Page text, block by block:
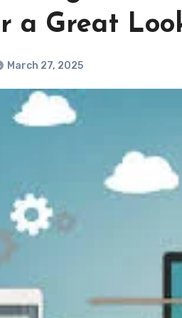
a Great
March 27, 2025